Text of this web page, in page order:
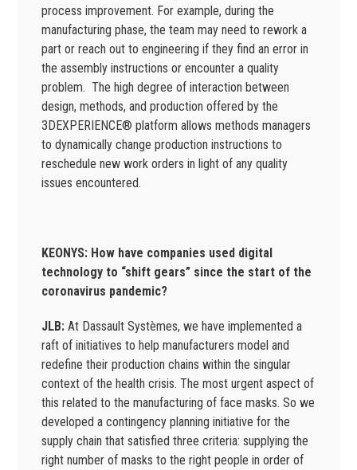
process improvement. For example, during the
manufacturing phase, the team may need to rework a
part or reach out to engineering if they find an error in
the assembly instructions or encounter a quality
problem. The high degree of interaction between
design, methods, and production offered by the
3DEXPERIENCE® platform allows methods managers
to dynamically change production instructions to
reschedule new work orders in light of any quality
issues encountered.
KEONYS: How have companies used digital
technology to “shift gears” since the start of the
coronavirus pandemic?
JLB: At Dassault Systèmes, we have implemented a
raft of initiatives to help manufacturers model and
redefine their production chains within the singular
context of the health crisis. The most urgent aspect of
this related to the manufacturing of face masks. So we
developed a contingency planning initiative for the
supply chain that satisfied three criteria: supplying the
right number of masks to the right people in order of